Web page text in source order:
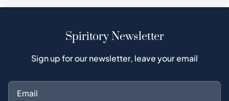
Spiritory Newsletter
Sign up for our newsletter, leave your email